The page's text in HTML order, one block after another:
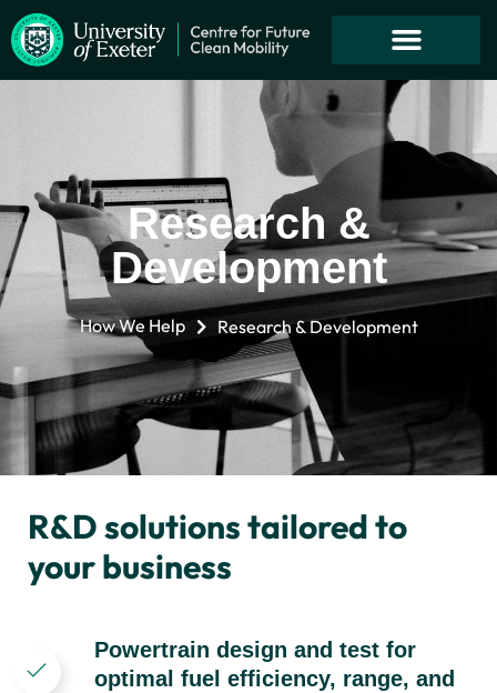
Research &
Development
How We Help Research & Development
R&D solutions tailored to
your business
Powertrain design and test for
optimal fuel efficiency, range, and